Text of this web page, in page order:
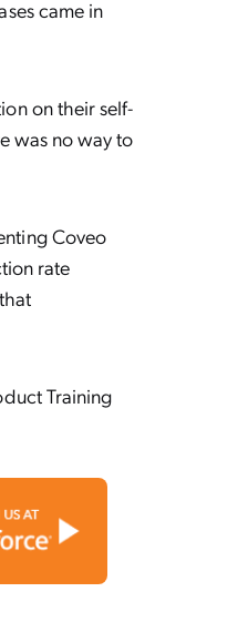
came in
on their self-
was no way to
Coveo
rate
Training